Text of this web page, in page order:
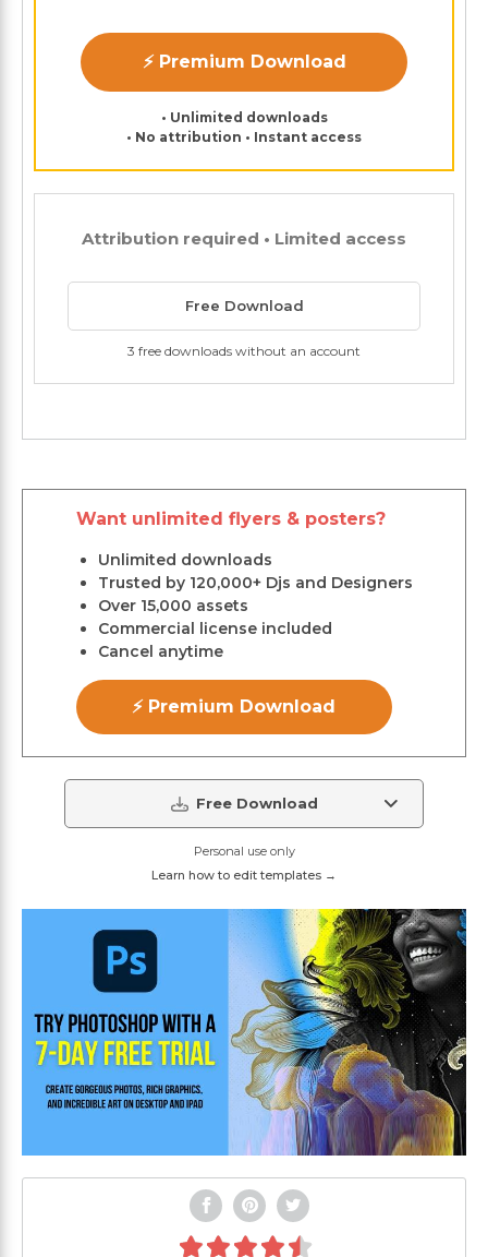
⚡ Premium Download
• Unlimited downloads
• No attribution • Instant access
Attribution required • Limited access
Free Download
3 free downloads without an account
Want unlimited flyers & posters?
Unlimited downloads
Trusted by 120,000+ Djs and Designers
Over 15,000 assets
Commercial license included
Cancel anytime
⚡ Premium Download
Free Download
Personal use only
Learn how to edit templates →